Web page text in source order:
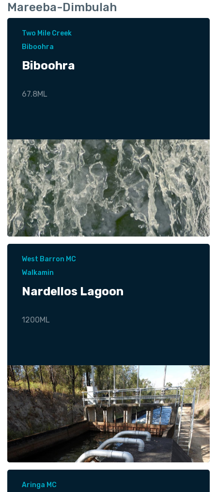
Mareeba-Dimbulah
Two Mile Creek
Biboohra
Biboohra
67.8ML
West Barron MC
Walkamin
Nardellos Lagoon
1200ML
Aringa MC